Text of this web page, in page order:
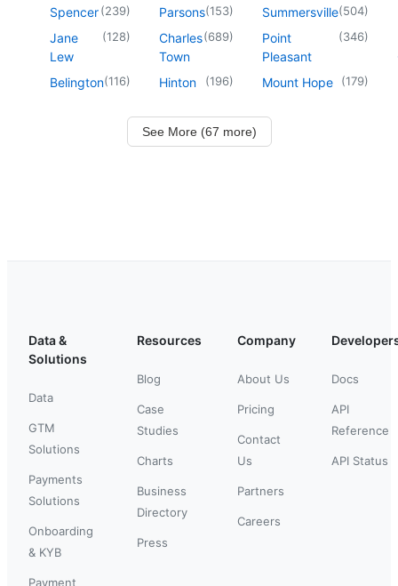
Spencer(239)
Jane
Lew
(128)
Belington(116)
Parsons(153)
Charles
Town
(689)
Hinton (196)
Summersville(504)
Point
Pleasant
(346)
Mount Hope (179)
See More (67 more)
Data &
Solutions
Data
GTM
Solutions
Payments
Solutions
Onboarding
& KYB
Payment
Resources
Blog
Case
Studies
Charts
Business
Directory
Press
Company
About Us
Pricing
Contact
Us
Partners
Careers
Docs
API
Reference
API Status